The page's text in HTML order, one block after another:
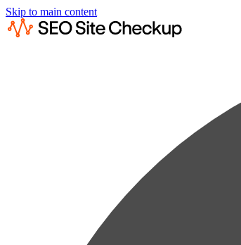
Skip to main content